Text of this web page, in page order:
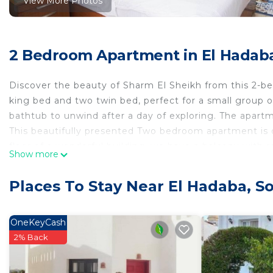
2 Bedroom Apartment in El
Discover the beauty of Sharm El Sheikh from this 2-
king bed and two twin bed, perfect for a small group
bathtub to unwind after a day of exploring. The
This beautifully presented Two bedroom apartment
range of kitchen essentails are provided for your
toast in the mornings.
The bathroom is a family size one with excellent hot
of eco friendly soaps etc...
There's plenty of closet wardrobe space that can
Show more
Places To Stay Near El Hadaba,
OneKeyCash
2% Back